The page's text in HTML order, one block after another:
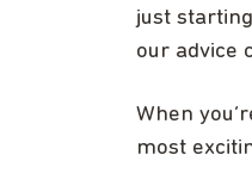
just
our advice
When
most